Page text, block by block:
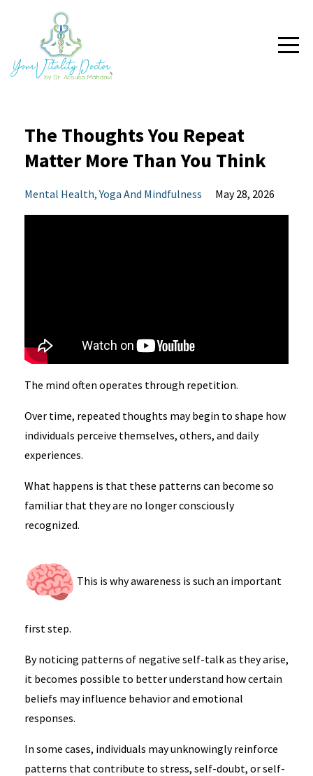
The Thoughts You Repeat
Matter More Than You Think
Mental Health Yoga And Mindfulness May 28, 2026
The mind often operates through repetition.
Over time, repeated thoughts may begin to shape how
individuals perceive themselves, others, and daily
experiences.
What happens is that these patterns can become so
familiar that they are no longer consciously
recognized.
This is why awareness is such an important
first step.
By noticing patterns of negative self-talk as they arise,
it becomes possible to better understand how certain
beliefs may influence behavior and emotional
responses.
In some cases, individuals may unknowingly reinforce
patterns that contribute to stress, self-doubt, or self-